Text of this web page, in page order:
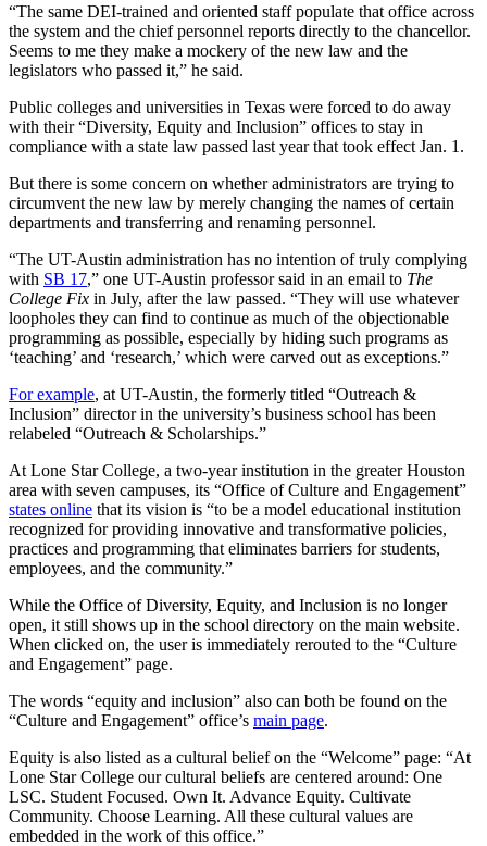
“The same DEI-trained and oriented staff populate that office across
the system and the chief personnel reports directly to the chancellor.
Seems to me they make a mockery of the new law and the
legislators who passed it,” he said.
Public colleges and universities in Texas were forced to do away
with their “Diversity, Equity and Inclusion” offices to stay in
compliance with a state law passed last year that took effect Jan. 1.
But there is some concern on whether administrators are trying to
circumvent the new law by merely changing the names of certain
departments and transferring and renaming personnel.
“The UT-Austin administration has no intention of truly complying
with SB 17,” one UT-Austin professor said in an email to The
College Fix in July, after the law passed. “They will use whatever
loopholes they can find to continue as much of the objectionable
programming as possible, especially by hiding such programs as
‘teaching’ and ‘research,’ which were carved out as exceptions.”
For example, at UT-Austin, the formerly titled “Outreach &
Inclusion” director in the university’s business school has been
relabeled “Outreach & Scholarships.”
At Lone Star College, a two-year institution in the greater Houston
area with seven campuses, its “Office of Culture and Engagement”
states online that its vision is “to be a model educational institution
recognized for providing innovative and transformative policies,
practices and programming that eliminates barriers for students,
employees, and the community.”
While the Office of Diversity, Equity, and Inclusion is no longer
open, it still shows up in the school directory on the main website.
When clicked on, the user is immediately rerouted to the “Culture
and Engagement” page.
The words “equity and inclusion” also can both be found on the
“Culture and Engagement” office’s main page.
Equity is also listed as a cultural belief on the “Welcome” page: “At
Lone Star College our cultural beliefs are centered around: One
LSC. Student Focused. Own It. Advance Equity. Cultivate
Community. Choose Learning. All these cultural values are
embedded in the work of this office.”